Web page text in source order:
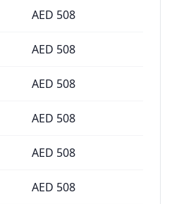
AED 508
AED 508
AED 508
AED 508
AED 508
AED 508